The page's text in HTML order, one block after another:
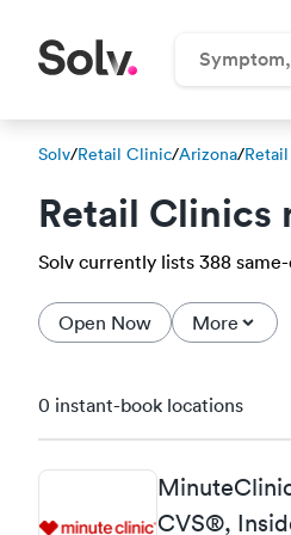
Solv/Retail Clinic/Arizona/
Retail Clinics
Solv currently lists 388
Open Now More
0 instant-book locations
CVS®,